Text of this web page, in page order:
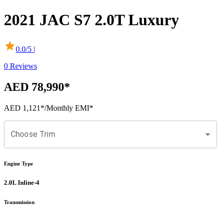
2021 JAC S7 2.0T Luxury
0.0/5 |
0 Reviews
AED 78,990*
AED 1,121 */Monthly EMI*
Choose Trim
Engine Type
2.0L Inline-4
Transmission